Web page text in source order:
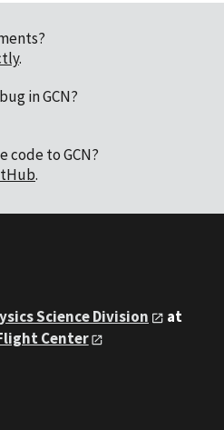
.
in GCN?
code to GCN?
.
Science Division
at
Center